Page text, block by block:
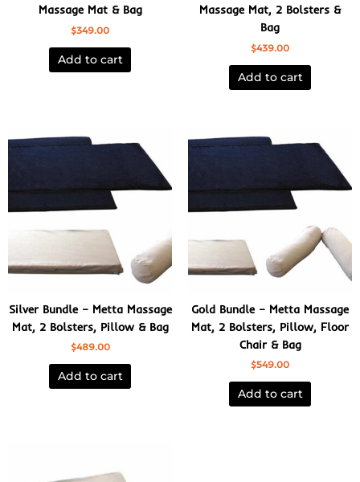
Massage Mat & Bag
$349.00
Add to cart
Massage Mat, 2 Bolsters &
Bag
$439.00
Add to cart
Silver Bundle – Metta Massage
Mat, 2 Bolsters, Pillow & Bag
$489.00
Add to cart
Gold Bundle – Metta Massage
Mat, 2 Bolsters, Pillow, Floor
Chair & Bag
$549.00
Add to cart